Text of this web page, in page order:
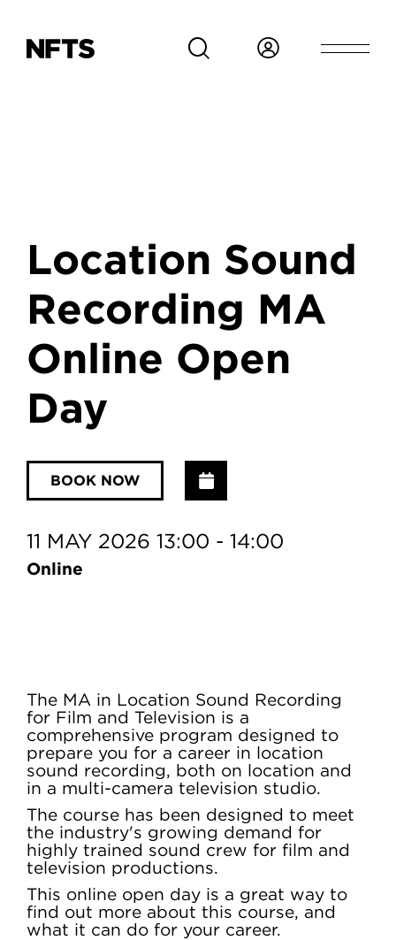
Location Sound
Recording MA
Online Open
Day
BOOK NOW
11 MAY 2026 13:00 - 14:00
Online
The MA in Location Sound Recording
for Film and Television is a
comprehensive program designed to
prepare you for a career in location
sound recording, both on location and
in a multi-camera television studio.
The course has been designed to meet
the industry's growing demand for
highly trained sound crew for film and
television productions.
This online open day is a great way to
find out more about this course, and
what it can do for your career.